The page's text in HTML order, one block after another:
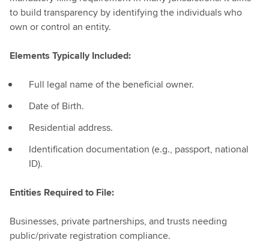
to build transparency by identifying the individuals who
own or control an entity.
Elements Typically Included:
Full legal name of the beneficial owner.
Date of Birth.
Residential address.
Identification documentation (e.g., passport, national
ID).
Entities Required to File:
Businesses, private partnerships, and trusts needing
public/private registration compliance.